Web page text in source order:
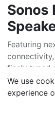
Sonos
Featuring
finely tuned
deserves.
$
We use
experience